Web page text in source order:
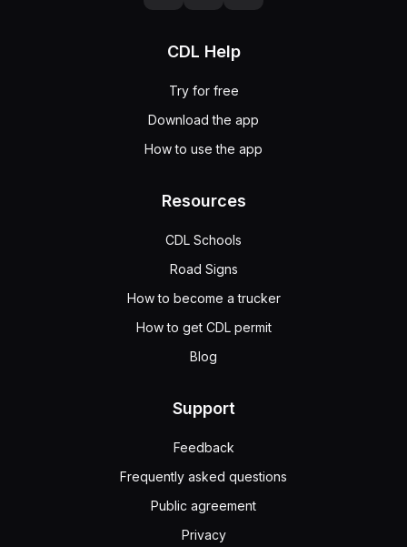
CDL Help
Try for free
Download the app
How to use the app
Resources
CDL Schools
Road Signs
How to become a trucker
How to get CDL permit
Blog
Support
Feedback
Frequently asked questions
Public agreement
Privacy